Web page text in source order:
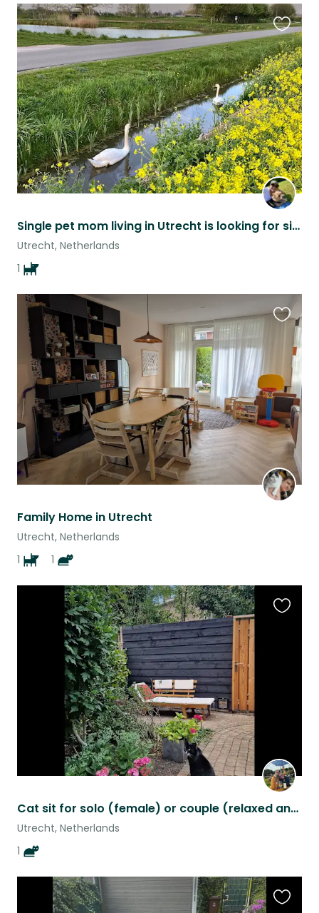
Single pet mom living in Utrecht is looking for sitters
Utrecht, Netherlands
1
this
listing
Family Home in Utrecht
Utrecht, Netherlands
1
1
listing
Cat sit for solo (female) or couple (relaxed and quiet): enjoy city/nature!
Utrecht, Netherlands
1